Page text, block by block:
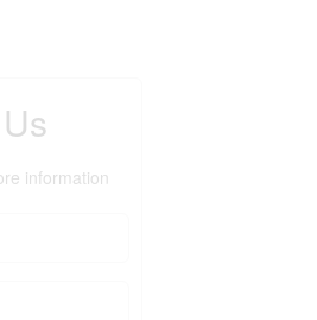
information